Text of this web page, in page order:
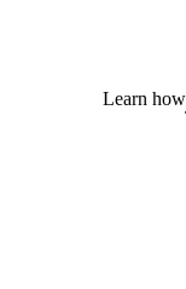
Learn